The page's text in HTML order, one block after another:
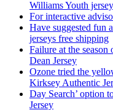
Williams Youth jersey
For interactive
Have suggested fun
jerseys free shipping
Failure at the season
Dean Jersey
Ozone tried the
Kirksey Authentic
Day Search’ option
Jersey